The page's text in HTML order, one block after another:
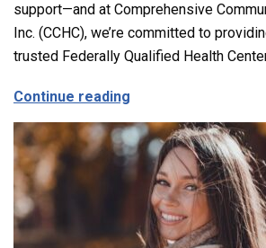
support—and at Comprehensive
Inc. (CCHC), we’re committed to
trusted Federally Qualified Health
Continue reading